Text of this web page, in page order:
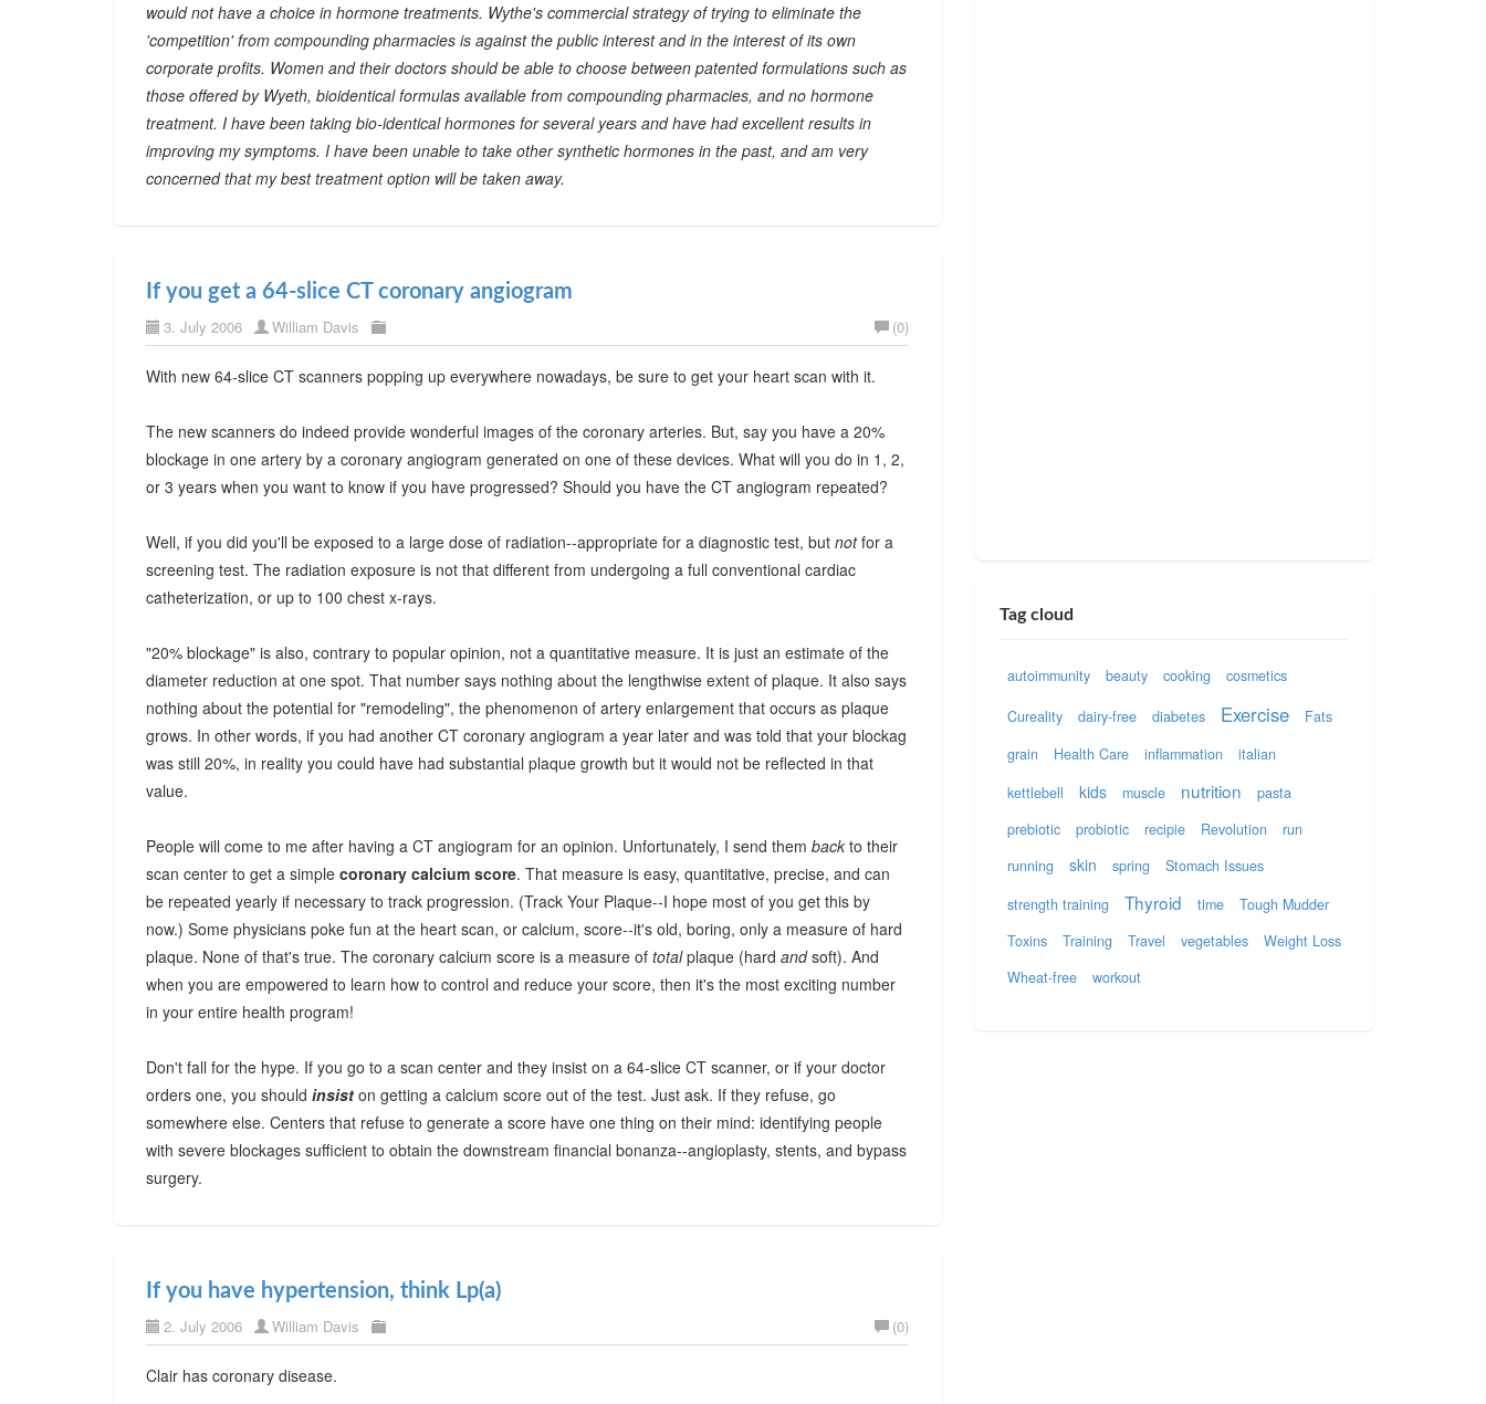
would not have a choice in hormone treatments. Wythe's commercial strategy of trying to eliminate the
'competition' from compounding pharmacies is against the public interest and in the interest of its own
corporate profits. Women and their doctors should be able to choose between patented formulations such as
those offered by Wyeth, bioidentical formulas available from compounding pharmacies, and no hormone
treatment. I have been taking bio-identical hormones for several years and have had excellent results in
improving my symptoms. I have been unable to take other synthetic hormones in the past, and am very
concerned that my best treatment option will be taken away.
If you get a 64-slice CT coronary angiogram
3. July 2006 William Davis (0)
With new 64-slice CT scanners popping up everywhere nowadays, be sure to get your heart scan with it.
The new scanners do indeed provide wonderful images of the coronary arteries. But, say you have a 20%
blockage in one artery by a coronary angiogram generated on one of these devices. What will you do in 1, 2,
or 3 years when you want to know if you have progressed? Should you have the CT angiogram repeated?
Well, if you did you'll be exposed to a large dose of radiation--appropriate for a diagnostic test, but notfor a
screening test. The radiation exposure is not that different from undergoing a full conventional cardiac
catheterization, or up to 100 chest x-rays.
"20% blockage" is also, contrary to popular opinion, not a quantitative measure. It is just an estimate of the
diameter reduction at one spot. That number says nothing about the lengthwise extent of plaque. It also says
nothing about the potential for "remodeling", the phenomenon of artery enlargement that occurs as plaque
grows. In other words, if you had another CT coronary angiogram a year later and was told that your blockag
was still 20%, in reality you could have had substantial plaque growth but it would not be reflected in that
value.
People will come to me after having a CT angiogram for an opinion. Unfortunately, I send them back to their
scan center to get a simple coronary calcium score. That measure is easy, quantitative, precise, and can
be repeated yearly if necessary to track progression. (Track Your Plaque--I hope most of you get this by
now.) Some physicians poke fun at the heart scan, or calcium, score--it's old, boring, only a measure of hard
plaque. None of that's true. The coronary calcium score is a measure of totalplaque (hard andsoft). And
when you are empowered to learn how to control and reduce your score, then it's the most exciting number
in your entire health program!
Don't fall for the hype. If you go to a scan center and they insist on a 64-slice CT scanner, or if your doctor
orders one, you should insist on getting a calcium score out of the test. Just ask. If they refuse, go
somewhere else. Centers that refuse to generate a score have one thing on their mind: identifying people
with severe blockages sufficient to obtain the downstream financial bonanza--angioplasty, stents, and bypass
surgery.
If you have hypertension, think Lp(a)
2. July 2006 William Davis (0)
Clair has coronary disease.
Tag cloud
autoimmunity beauty cooking cosmetics
Cureality dairy-free diabetes Exercise
Fats
grain
Health Care inflammation
italian
kettlebell
kids muscle nutrition
pasta
prebiotic
probiotic recipie Revolution
run
running
skin spring
Stomach Issues
strength training
Thyroid time
Tough Mudder
Toxins
Training Travel vegetables
Weight Loss
Wheat-free
workout